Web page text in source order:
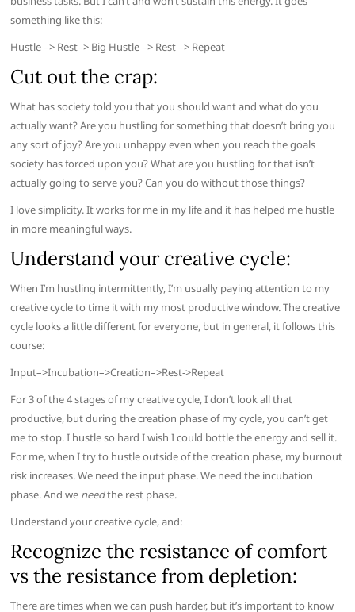
something like this:
Hustle –> Rest–> Big Hustle –> Rest –> Repeat
Cut out the crap:
What has society told you that you should want and what do you
actually want? Are you hustling for something that doesn’t bring you
any sort of joy? Are you unhappy even when you reach the goals
society has forced upon you? What are you hustling for that isn’t
actually going to serve you? Can you do without those things?
I love simplicity. It works for me in my life and it has helped me hustle
in more meaningful ways.
Understand your creative cycle:
When I’m hustling intermittently, I’m usually paying attention to my
creative cycle to time it with my most productive window. The creative
cycle looks a little different for everyone, but in general, it follows this
course:
Input–>Incubation–>Creation–>Rest->Repeat
For 3 of the 4 stages of my creative cycle, I don’t look all that
productive, but during the creation phase of my cycle, you can’t get
me to stop. I hustle so hard I wish I could bottle the energy and sell it.
For me, when I try to hustle outside of the creation phase, my burnout
risk increases. We need the input phase. We need the incubation
phase. And we needthe rest phase.
Understand your creative cycle, and:
Recognize the resistance of comfort
vs the resistance from depletion:
There are times when we can push harder, but it’s important to know